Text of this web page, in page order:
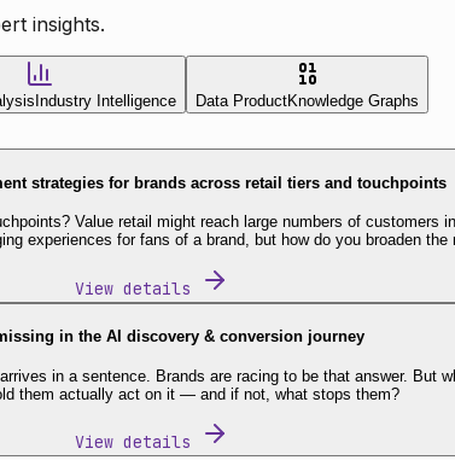
insights.
Industry Intelligence Data ProductKnowledge Graphs
strategies for brands across retail tiers and touchpoints
Value retail might reach large numbers of
experiences for fans of a brand, but how do you broaden the
View details
in the AI discovery & conversion journey
in a sentence. Brands are racing to be that answer. But
them actually act on it — and if not, what stops them?
View details